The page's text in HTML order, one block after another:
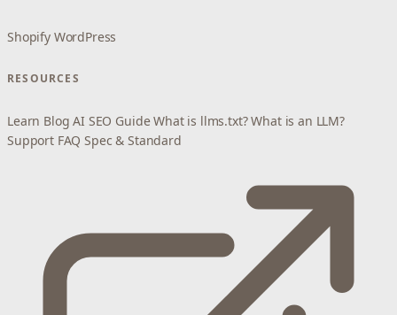
Shopify WordPress
RESOURCES
Learn Blog AI SEO Guide What is llms.txt? What is an LLM?
Support FAQ Spec & Standard